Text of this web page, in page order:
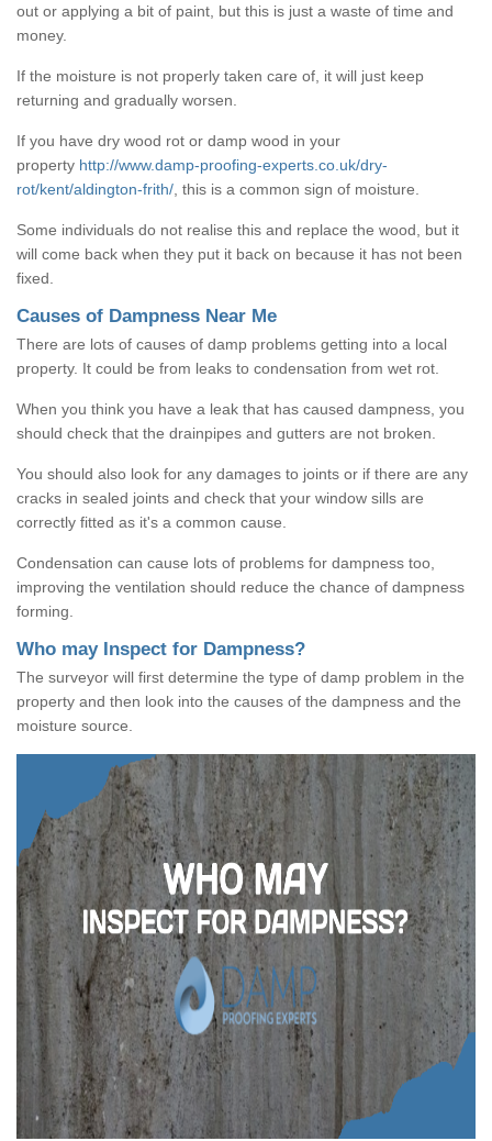
out or applying a bit of paint, but this is just a waste of time and
money.
If the moisture is not properly taken care of, it will just keep
returning and gradually worsen.
If you have dry wood rot or damp wood in your
property http://www.damp-proofing-experts.co.uk/dry-
rot/kent/aldington-frith/ , this is a common sign of moisture.
Some individuals do not realise this and replace the wood, but it
will come back when they put it back on because it has not been
fixed.
Causes of Dampness Near Me
There are lots of causes of damp problems getting into a local
property. It could be from leaks to condensation from wet rot.
When you think you have a leak that has caused dampness, you
should check that the drainpipes and gutters are not broken.
You should also look for any damages to joints or if there are any
cracks in sealed joints and check that your window sills are
correctly fitted as it's a common cause.
Condensation can cause lots of problems for dampness too,
improving the ventilation should reduce the chance of dampness
forming.
Who may Inspect for Dampness?
The surveyor will first determine the type of damp problem in the
property and then look into the causes of the dampness and the
moisture source.